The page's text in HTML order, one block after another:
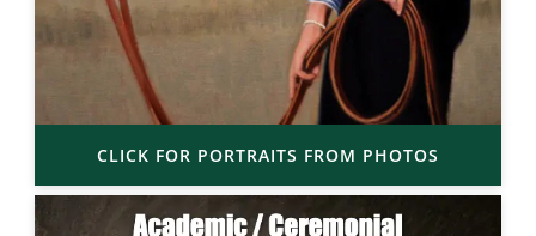
CLICK FOR PORTRAITS FROM PHOTOS